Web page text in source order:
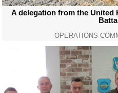
A delegation from the
OPERATIONS